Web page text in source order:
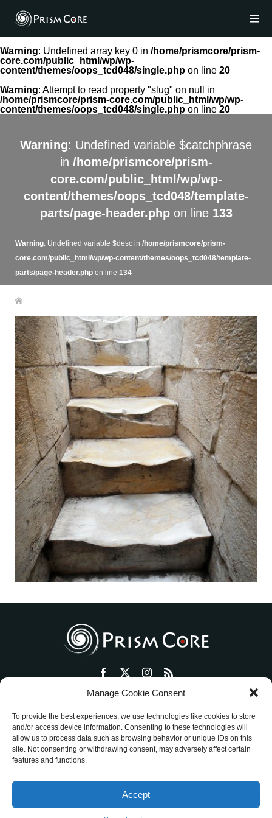
Manage Cookie Consent
To provide the best experiences, we use technologies like cookies to store
and/or access device information. Consenting to these technologies will
allow us to process data such as browsing behavior or unique IDs on this
site. Not consenting or withdrawing consent, may adversely affect certain
features and functions.
Accept
Warning: Undefined array key 0 in /home/prismcore/prism-
core.com/public_html/wp/wp-
content/themes/oops_tcd048/single.php on line 20
Warning: Attempt to read property "slug" on null in
/home/prismcore/prism-core.com/public_html/wp/wp-
content/themes/oops_tcd048/single.php on line 20
Warning: Undefined variable $catchphrase
in /home/prismcore/prism-
core.com/public_html/wp/wp-
content/themes/oops_tcd048/template-
parts/page-header.phpon line 133
Warning: Undefined variable $desc in /home/prismcore/prism-
core.com/public_html/wp/wp-content/themes/oops_tcd048/template-
parts/page-header.phpon line 134
プリズム・コアとは
物販ショップ 絵画活動 ミッションを明確にする方法
アメブロ ご評価 お客様の声 お問い合わせ